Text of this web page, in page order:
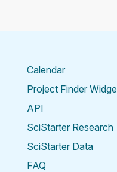
Calendar
Project Finder
API
SciStarter Research
SciStarter Data
FAQ